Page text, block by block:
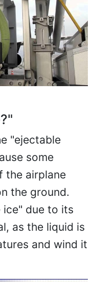
"ejectable
some
the airplane
the ground.
ice" due to its
as the liquid is
and wind it